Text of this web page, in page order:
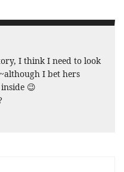
I think I need to look
I bet hers
😉